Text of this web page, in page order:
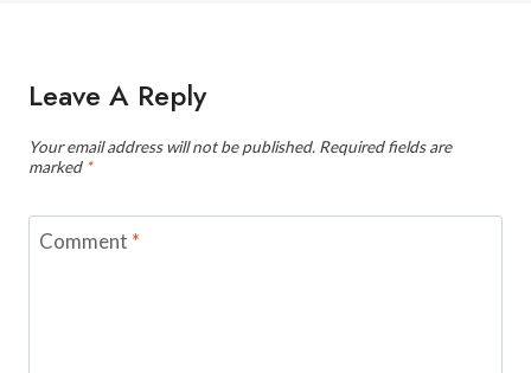
Leave A Reply
Your email address will not be published. Required fields are
marked *
Comment *